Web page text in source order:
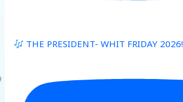
THE PRESIDENT- WHIT FRIDAY 2026!